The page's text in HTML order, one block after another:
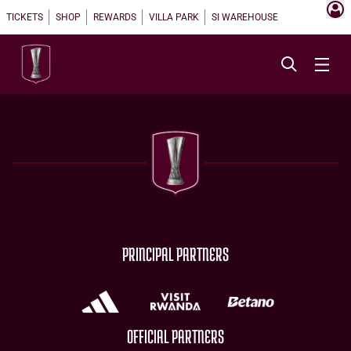
TICKETS SHOP REWARDS VILLA PARK SI WAREHOUSE
PRINCIPAL PARTNERS
OFFICIAL PARTNERS